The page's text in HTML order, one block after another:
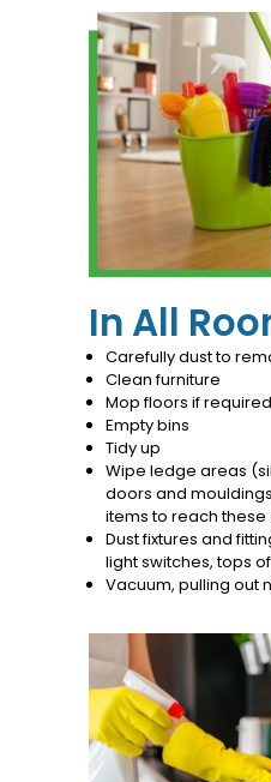
In All
Carefully dust to
Clean furniture
Mop floors if required
Empty bins
Tidy up
Wipe ledge areas
doors and
items to reach
Dust fixtures and
light switches, tops
Vacuum, pulling out